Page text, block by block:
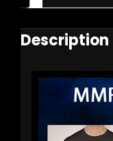
Description